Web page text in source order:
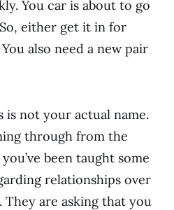
You car is about to go
So, either get it in for
also need a new pair
is not your actual name.
through from the
been taught some
relationships over
They are asking that you